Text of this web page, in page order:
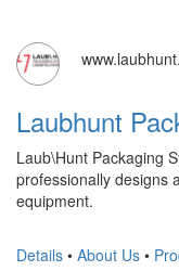
Laubhunt
Laub\Hunt Packaging
professionally designs
equipment.
Details • About Us •